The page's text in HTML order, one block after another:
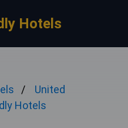
Hotels
United
Hotels